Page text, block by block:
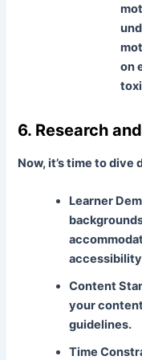
on
6. Research
Now, it’s time to dive
Learner
Content
your
guidelines.
Time